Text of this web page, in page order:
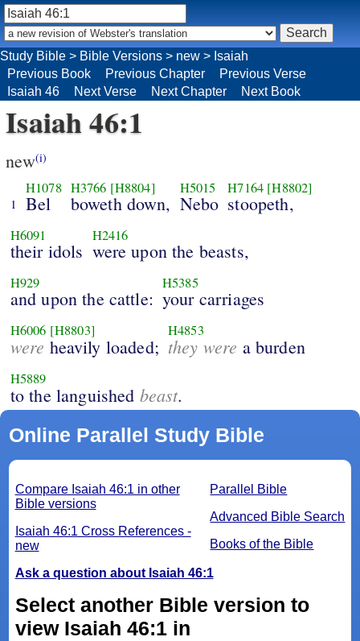
Study Bible > Bible Versions > new > Isaiah
Previous Book
Previous Chapter
Previous Verse
Isaiah 46
Next Verse Next Chapter Next Book
Isaiah 46:1
new(i)
1
H1078
Bel
H3766 [H8804]
boweth down,
H5015
Nebo
H7164 [H8802]
stoopeth,
H6091
their idols
H2416
were upon the beasts,
H929
and upon the cattle:
H5385
your carriages
H6006 [H8803]
were heavily loaded;
H4853
they were a burden
H5889
to the languished beast.
Online Parallel Study Bible
Parallel Bible
Advanced Bible Search
Books of the Bible
Compare Isaiah 46:1 in other
Bible versions
Isaiah 46:1 Cross References -
new
Ask a question about Isaiah 46:1
Select another Bible version to
view Isaiah 46:1 in